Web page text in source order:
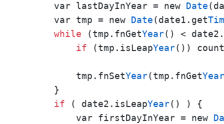
      var lastDayInYear = new
Date
      var tmp = new
Date(date1.get
while (tmp.fnGetYear() <
if (tmp.isLeapYear()) count
          tmp.fnSet
Year(tmp.fnGetYear
      }
if ( date2.isLeapYear() ) {
          var firstDayInYear = new